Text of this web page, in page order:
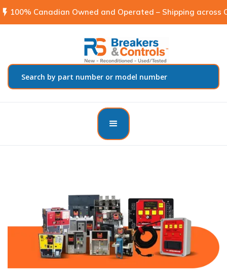
flash_on 100% Canadian Owned and Operated – Shipping across